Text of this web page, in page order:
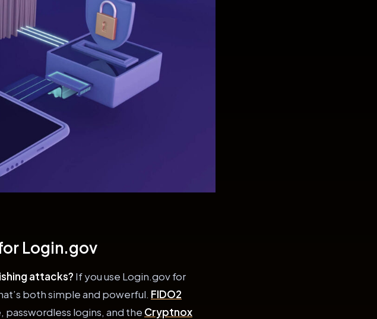
Login.gov
attacks? If you use Login.gov for
both simple and powerful. FIDO2
passwordless logins, and the Cryptnox